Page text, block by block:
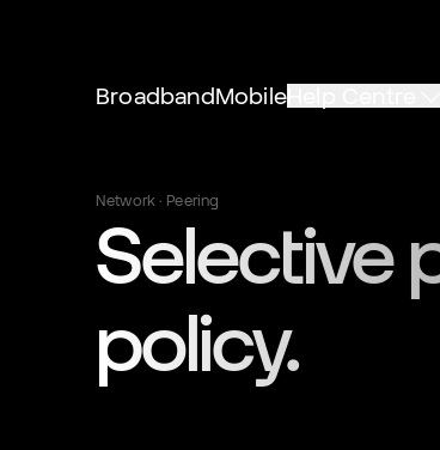
BroadbandMobile
Network · Peering
Selective
policy.